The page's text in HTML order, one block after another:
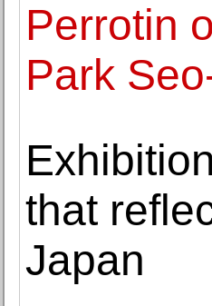
Perrotin
Park
that
Japan